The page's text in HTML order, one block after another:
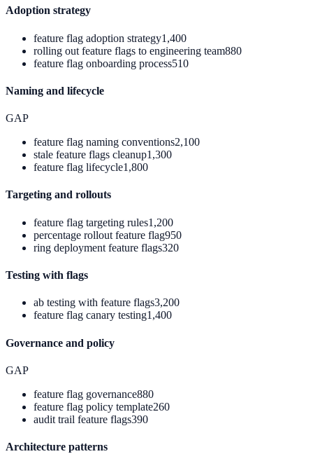
Adoption strategy
feature flag adoption strategy1,400
rolling out feature flags to engineering team880
feature flag onboarding process510
Naming and lifecycle
GAP
feature flag naming conventions2,100
stale feature flags cleanup1,300
feature flag lifecycle1,800
Targeting and rollouts
feature flag targeting rules1,200
percentage rollout feature flag950
ring deployment feature flags320
Testing with flags
ab testing with feature flags3,200
feature flag canary testing1,400
Governance and policy
GAP
feature flag governance880
feature flag policy template260
audit trail feature flags390
Architecture patterns